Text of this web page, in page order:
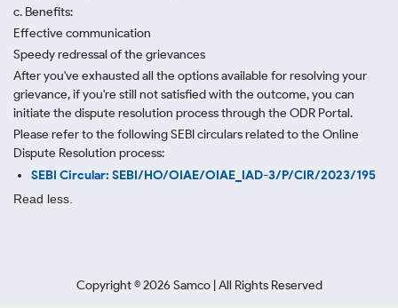
c. Benefits:
Effective communication
Speedy redressal of the grievances
After you've exhausted all the options available for resolving your
grievance, if you're still not satisfied with the outcome, you can
initiate the dispute resolution process through the ODR Portal.
Please refer to the following SEBI circulars related to the Online
Dispute Resolution process:
SEBI Circular: SEBI/HO/OIAE/OIAE_IAD-3/P/CIR/2023/195
Read less.
Copyright ©2026 Samco | All Rights Reserved